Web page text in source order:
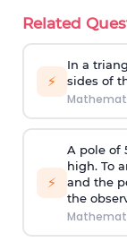
Related
⚡
In a
sides of
⚡
A pole of
high. To
and the
the